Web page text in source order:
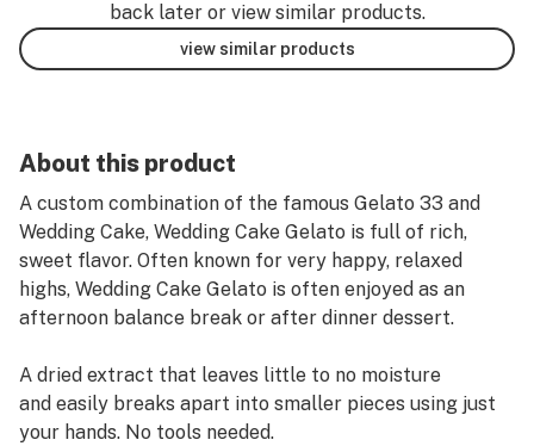
back later or view similar products.
view similar products
About this product
A custom combination of the famous Gelato 33 and
Wedding Cake, Wedding Cake Gelato is full of rich,
sweet flavor. Often known for very happy, relaxed
highs, Wedding Cake Gelato is often enjoyed as an
afternoon balance break or after dinner dessert.
A dried extract that leaves little to no moisture
and easily breaks apart into smaller pieces using just
your hands. No tools needed. ​